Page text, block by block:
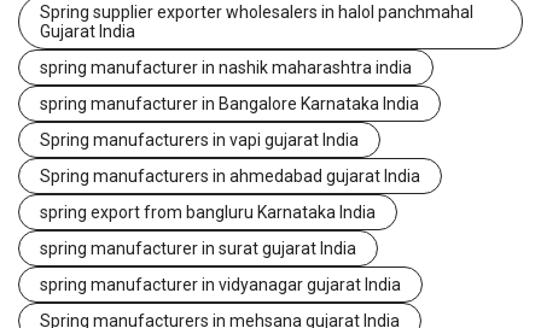
Spring supplier exporter wholesalers in halol panchmahal
Gujarat India
spring manufacturer in nashik maharashtra india
spring manufacturer in Bangalore Karnataka India
Spring manufacturers in vapi gujarat India
Spring manufacturers in ahmedabad gujarat India
spring export from bangluru Karnataka India
spring manufacturer in surat gujarat India
spring manufacturer in vidyanagar gujarat India
Spring manufacturers in mehsana gujarat India